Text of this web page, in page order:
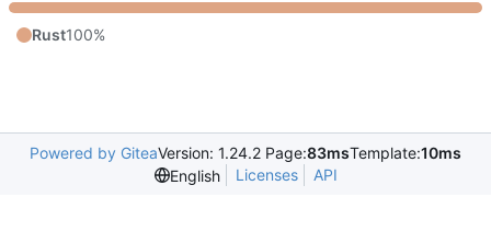
Rust100%
Powered by GiteaVersion: 1.24.2 Page:83msTemplate:10ms
English
Licenses API